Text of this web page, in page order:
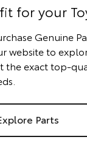
for your
Genuine
website to
the exact top-
Parts